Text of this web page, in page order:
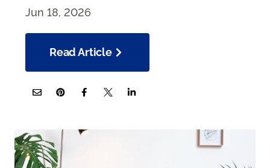
Jun 18, 2026
Read Article